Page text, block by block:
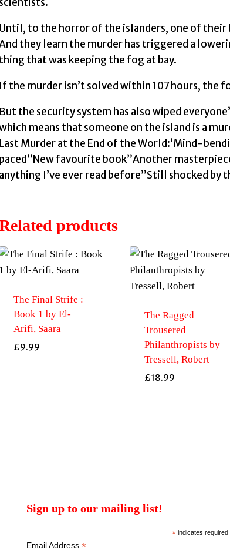
Until, to the horror of the islanders, one of
they learn the murder has triggered a
thing that was keeping the fog at bay.
If the murder isn’t solved within 107 hours, the
But the security system has also wiped
means that someone on the island is a
Last Murder at the End of the World:’Mind-
paced”New favourite book”Another
anything I’ve ever read before”Still shocked
products
The Final Strife :
Book 1 by El-
Arifi, Saara
£9.99
The Ragged
Trousered
Philanthropists by
Tressell, Robert
£18.99
Sign up to our mailing list!
*indicates required
Email Address*